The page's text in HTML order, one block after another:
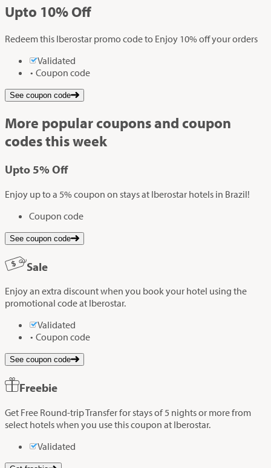
Upto 10% Off
Redeem this Iberostar promo code to Enjoy 10% off your orders
Validated
Coupon code
See coupon code
More popular coupons and coupon
codes this week
Upto 5% Off
Enjoy up to a 5% coupon on stays at Iberostar hotels in Brazil!
Coupon code
See coupon code
Sale
Enjoy an extra discount when you book your hotel using the
promotional code at Iberostar.
Validated
Coupon code
See coupon code
Freebie
Get Free Round-trip Transfer for stays of 5 nights or more from
select hotels when you use this coupon at Iberostar.
Validated